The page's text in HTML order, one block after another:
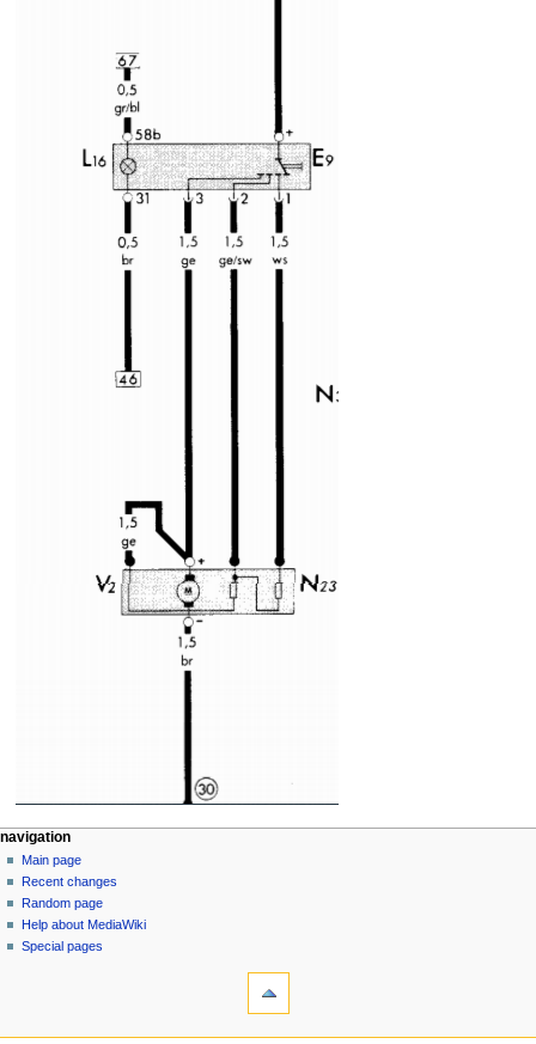
N
a
v
g
page actions
page
discussion
read
view
source
personal tools
log
in
navigation
Main page
Recent changes
Random page
Help about MediaWiki
Special pages
navigation